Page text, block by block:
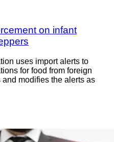
on infant
uses import alerts to
for food from foreign
modifies the alerts as